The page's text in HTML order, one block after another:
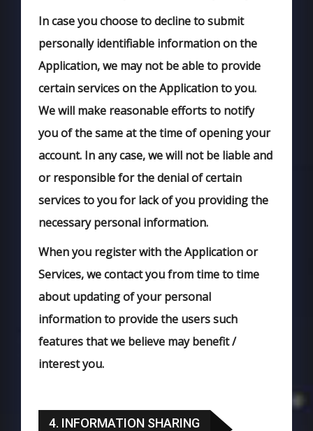
In case you choose to decline to submit
personally identifiable information on the
Application, we may not be able to provide
certain services on the Application to you.
We will make reasonable efforts to notify
you of the same at the time of opening your
account. In any case, we will not be liable and
or responsible for the denial of certain
services to you for lack of you providing the
necessary personal information.
When you register with the Application or
Services, we contact you from time to time
about updating of your personal
information to provide the users such
features that we believe may benefit /
interest you.
4. INFORMATION SHARING